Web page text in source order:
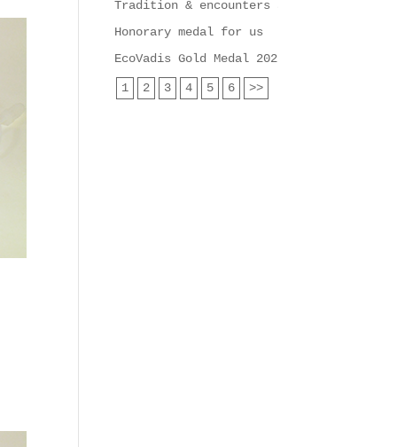
Tradition & encounters at Gebrüder Heyl
Honorary medal for us
EcoVadis Gold Medal 2025 for Heyl
1 2 3 4 5 6 >>